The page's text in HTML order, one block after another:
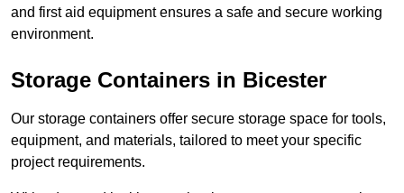
and first aid equipment ensures a safe and secure working
environment.
Storage Containers in Bicester
Our storage containers offer secure storage space for tools,
equipment, and materials, tailored to meet your specific
project requirements.